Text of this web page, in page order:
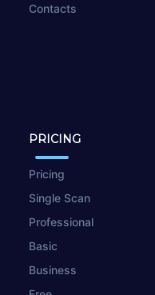
Contacts
PRICING
Pricing
Single Scan
Professional
Basic
Business